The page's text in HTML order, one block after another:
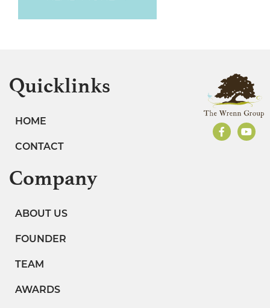
Quicklinks
HOME
CONTACT
Company
ABOUT US
FOUNDER
TEAM
AWARDS